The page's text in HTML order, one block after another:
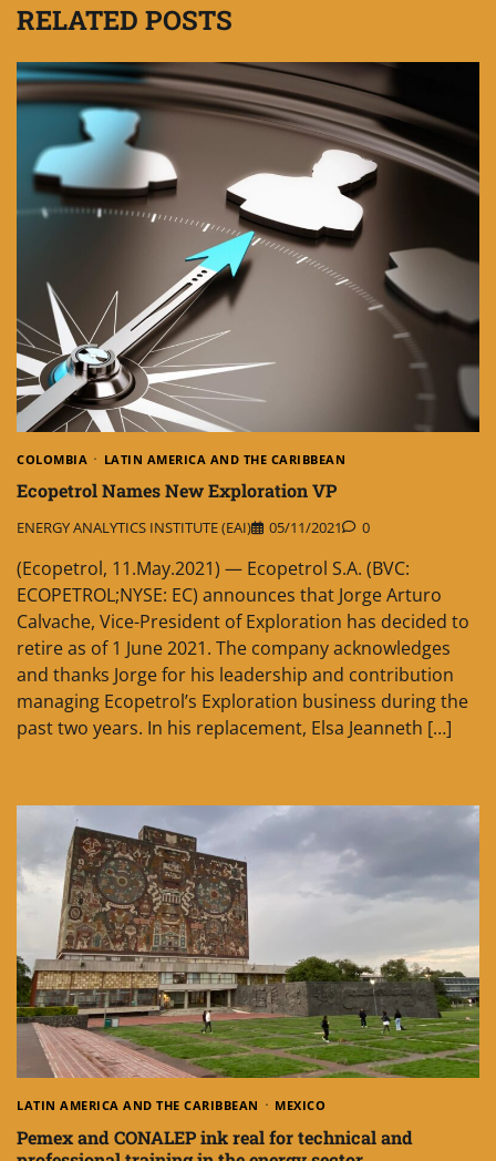
RELATED POSTS
COLOMBIA LATIN AMERICA AND THE CARIBBEAN
Ecopetrol Names New Exploration VP
ENERGY ANALYTICS INSTITUTE (EAI) 05/11/2021 0
(Ecopetrol, 11.May.2021) — Ecopetrol S.A. (BVC:
ECOPETROL;NYSE: EC) announces that Jorge Arturo
Calvache, Vice-President of Exploration has decided to
retire as of 1 June 2021. The company acknowledges
and thanks Jorge for his leadership and contribution
managing Ecopetrol’s Exploration business during the
past two years. In his replacement, Elsa Jeanneth […]
LATIN AMERICA AND THE CARIBBEAN MEXICO
Pemex and CONALEP ink real for technical and